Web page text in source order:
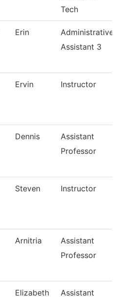
Tech
Erin
Administrative
Assistant 3
Ervin Instructor
Dennis
Assistant
Professor
Steven Instructor
Arnitria
Assistant
Professor
Elizabeth Assistant